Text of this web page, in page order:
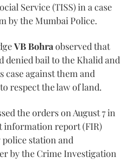
Service (TISS) in a case
by the Mumbai Police.
VB Bohra observed that
denied bail to the Khalid and
against them and
respect the law of land.
the orders on August 7 in
report (FIR)
station and
by the Crime Investigation